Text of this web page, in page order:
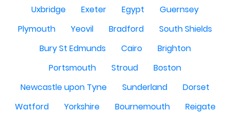
Uxbridge
Exeter Egypt
Guernsey
Plymouth
Yeovil Bradford
South Shields
Bury St Edmunds
Cairo
Brighton
Portsmouth
Stroud
Boston
Newcastle upon Tyne
Sunderland
Dorset
Watford
Yorkshire Bournemouth
Reigate